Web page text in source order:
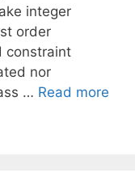
integer
order
constraint
nor
… Read more